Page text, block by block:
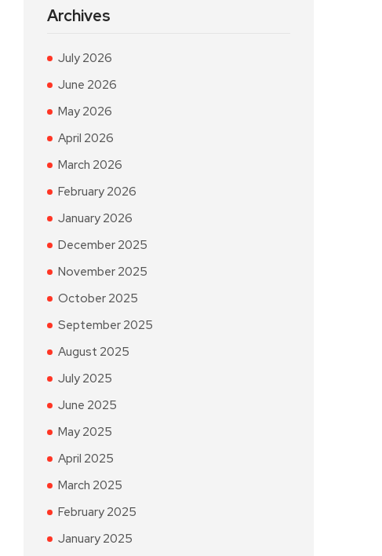
Archives
July 2026
June 2026
May 2026
April 2026
March 2026
February 2026
January 2026
December 2025
November 2025
October 2025
September 2025
August 2025
July 2025
June 2025
May 2025
April 2025
March 2025
February 2025
January 2025